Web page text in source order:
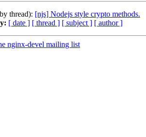
thread): [njs] Nodejs style crypto methods.
[ date ] [ thread ] [ subject ] [ author ]
nginx-devel mailing list